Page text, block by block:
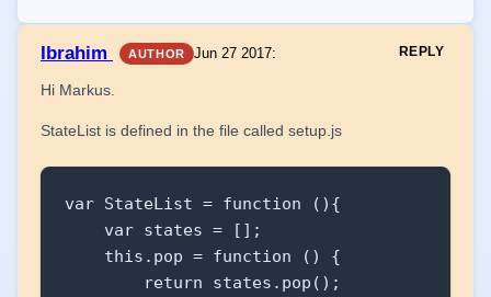
Ibrahim AUTHOR Jun 27 2017: REPLY
Hi Markus.
StateList is defined in the file called setup.js
var StateList = function (){
    var states = [];
    this.pop = function () {
        return states.pop();